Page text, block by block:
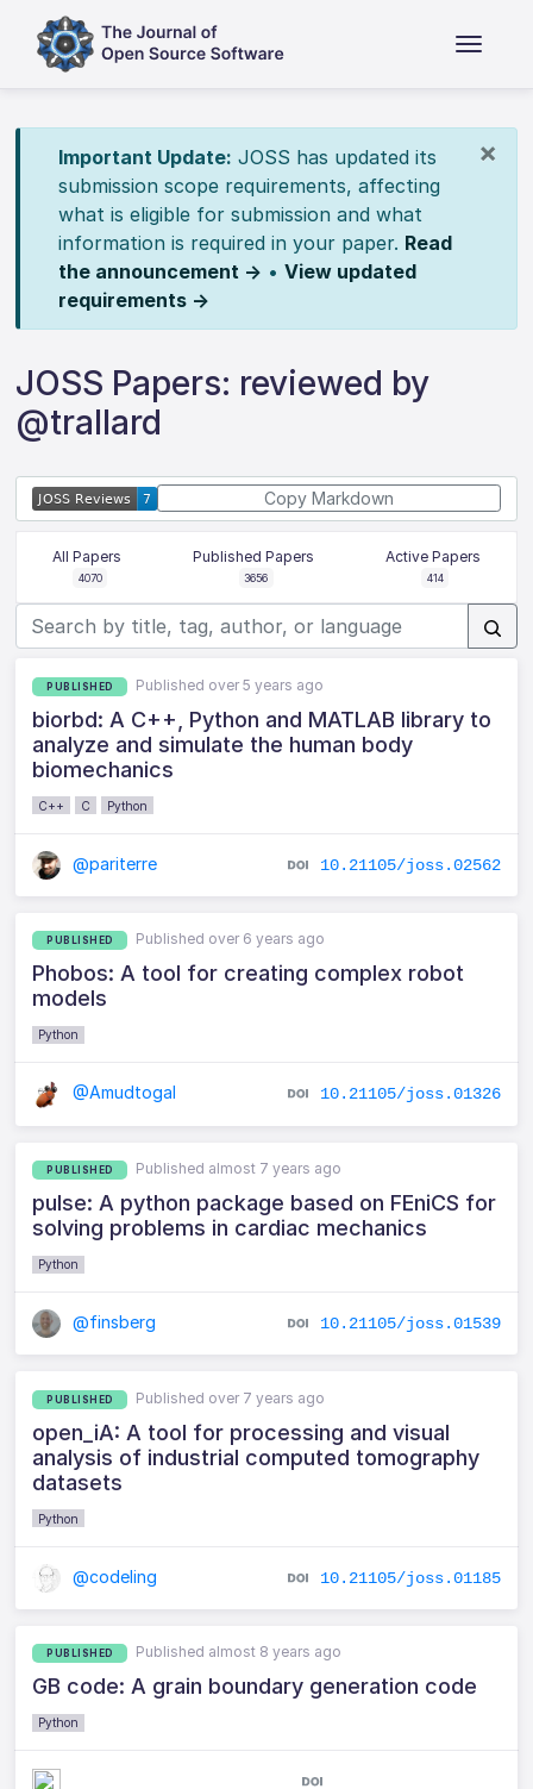
×
Important Update: JOSS has updated its
submission scope requirements, affecting
what is eligible for submission and what
information is required in your paper. Read
the announcement → • View updated
requirements →
JOSS Papers: reviewed by
@trallard
Copy Markdown
All Papers
4070
Published Papers
3656
Active Papers
414
PUBLISHED Published over 5 years ago
biorbd: A C++, Python and MATLAB library to
analyze and simulate the human body
biomechanics
C++ C Python
@pariterre 10.21105/joss.02562
PUBLISHED Published over 6 years ago
Phobos: A tool for creating complex robot
models
Python
@Amudtogal 10.21105/joss.01326
PUBLISHED Published almost 7 years ago
pulse: A python package based on FEniCS for
solving problems in cardiac mechanics
Python
@finsberg 10.21105/joss.01539
PUBLISHED Published over 7 years ago
open_iA: A tool for processing and visual
analysis of industrial computed tomography
datasets
Python
@codeling 10.21105/joss.01185
PUBLISHED Published almost 8 years ago
GB code: A grain boundary generation code
Python